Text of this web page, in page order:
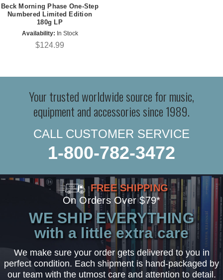
Beck Morning Phase One-Step
Numbered Limited Edition
180g LP
Availability: In Stock
$124.99
Your trusted worldwide source for music,
equipment and accessories since 1989.
CALL CUSTOMER SERVICE
1-800-782-3472
FREE SHIPPING
On Orders Over $79*
WE SHIP EVERYTHING
with a little extra care
We make sure your order gets delivered to you in
perfect condition. Each shipment is hand-packaged by
our team with the utmost care and attention to detail.